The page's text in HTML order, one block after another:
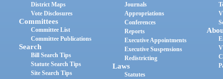
District Maps
Vote Disclosures
Committees
Committee List
Committee Publications
Search
Bill Search Tips
Statute Search Tips
Site Search Tips
Journals
Appropriations
Conferences
Reports
Executive Appointments
Executive Suspensions
Redistricting
Laws
Statutes